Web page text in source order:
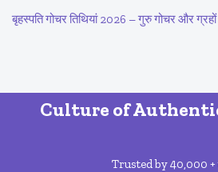
बृहस्पति गोचर तिथियां 2026 – गुरु गोचर और ग्रहों
Culture of
Trusted by 40,000 +